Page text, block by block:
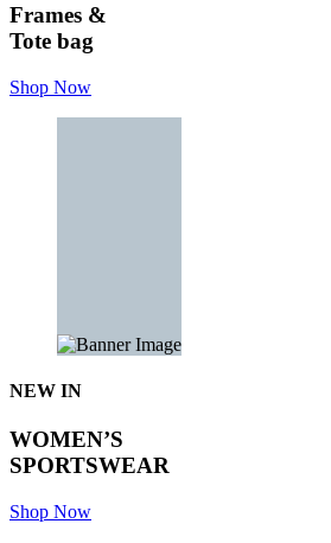
Frames &
Tote bag
Shop Now
NEW IN
WOMEN’S
SPORTSWEAR
Shop Now